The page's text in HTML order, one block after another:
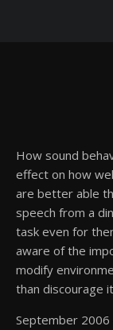
How sound
effect on how
are better able
speech from a
task even for
aware of the
modify
than discourage
September 2006